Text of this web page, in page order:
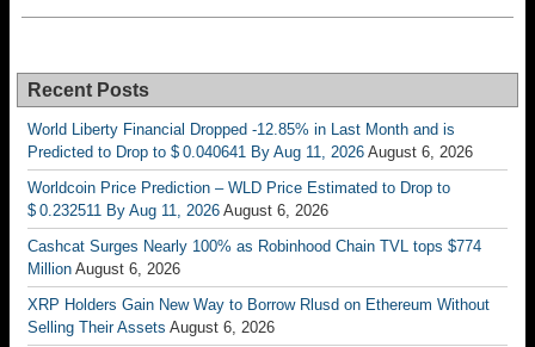
Recent Posts
World Liberty Financial Dropped -12.85% in Last Month and is
Predicted to Drop to $ 0.040641 By Aug 11, 2026 August 6, 2026
Worldcoin Price Prediction – WLD Price Estimated to Drop to
$ 0.232511 By Aug 11, 2026 August 6, 2026
Cashcat Surges Nearly 100% as Robinhood Chain TVL tops $774
Million August 6, 2026
XRP Holders Gain New Way to Borrow Rlusd on Ethereum Without
Selling Their Assets August 6, 2026